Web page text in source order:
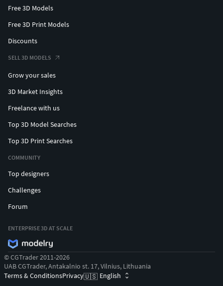
Free 3D Models
Free 3D Print Models
Discounts
SELL 3D MODELS
Grow your sales
3D Market Insights
Freelance with us
Top 3D Model Searches
Top 3D Print Searches
COMMUNITY
Top designers
Challenges
Forum
ENTERPRISE 3D AT SCALE
© CGTrader 2011-2026
UAB CGTrader, Antakalnio st. 17, Vilnius, Lithuania
Terms & ConditionsPrivacy🇺🇸 English